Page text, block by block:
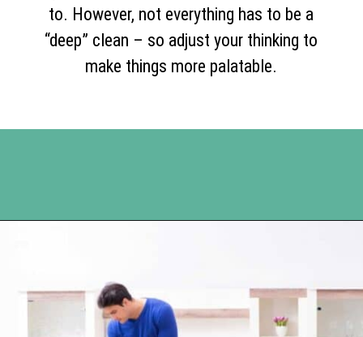
to. However, not everything has to be a
“deep” clean – so adjust your thinking to
make things more palatable.